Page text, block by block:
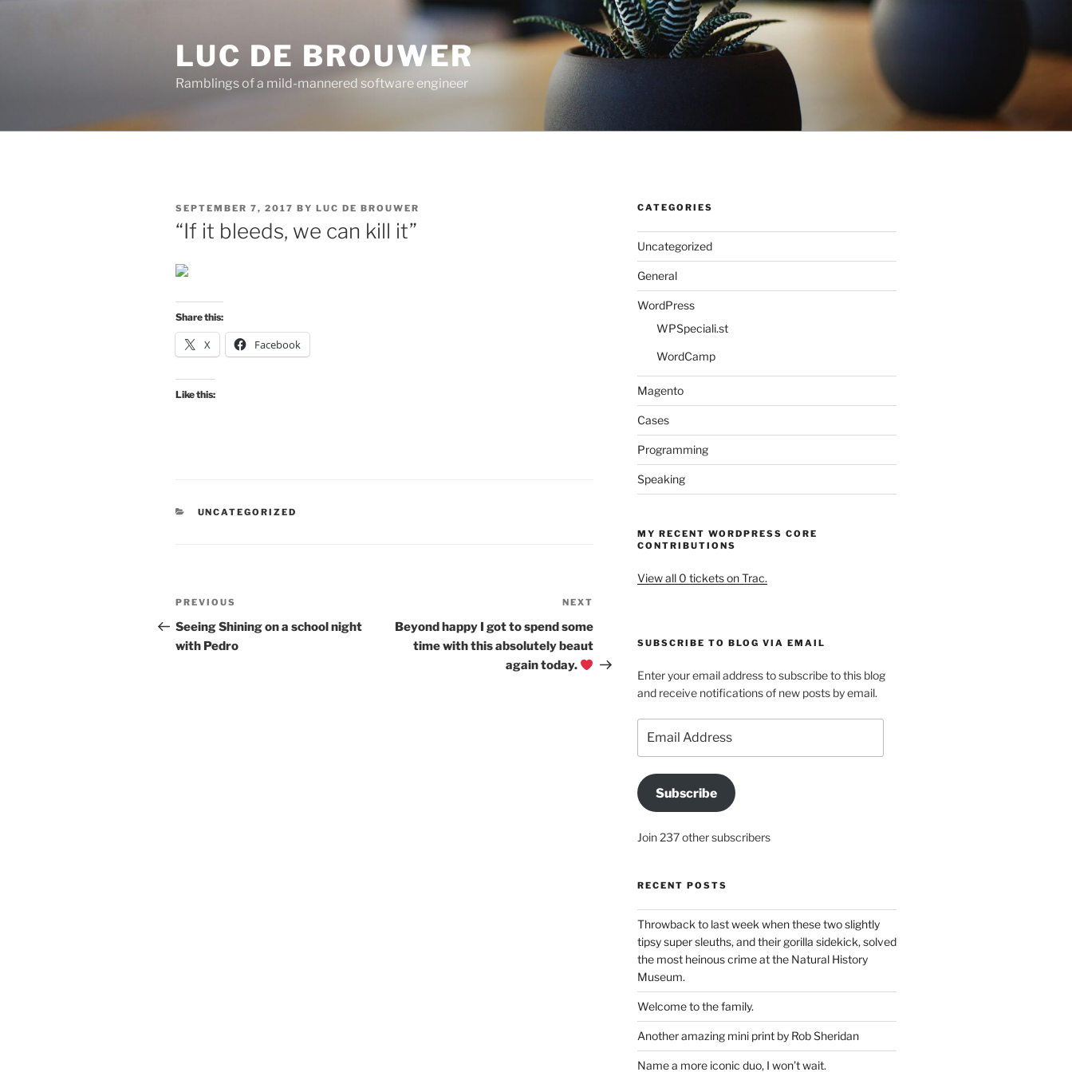
LUC DE BROUWER
Ramblings of a mild-mannered software engineer
POSTED
ON
SEPTEMBER 7, 2017 BY LUC DE BROUWER
“If it bleeds, we can kill it”
Share this:
X Facebook
Like this:
CATEGORIES
UNCATEGORIZED
Post
navigation
Previous
Post
PREVIOUS
Seeing Shining on a school night
with Pedro
Post
NEXT
Beyond happy I got to spend some
time with this absolutely beaut
again today.
CATEGORIES
Uncategorized
General
WordPress
WPSpeciali.st
WordCamp
Magento
Cases
Programming
Speaking
MY RECENT WORDPRESS CORE
CONTRIBUTIONS
View all 0 tickets on Trac.
SUBSCRIBE TO BLOG VIA EMAIL
Enter your email address to subscribe to this blog
and receive notifications of new posts by email.
Address
Subscribe
Join 237 other subscribers
RECENT POSTS
Throwback to last week when these two slightly
tipsy super sleuths, and their gorilla sidekick, solved
the most heinous crime at the Natural History
Museum.
Welcome to the family.
Another amazing mini print by Rob Sheridan
Name a more iconic duo, I won’t wait.